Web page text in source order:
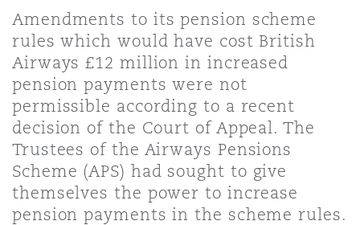
Finance & Leasing
Fleet Procurement
Insurance Coverage
Finance
Intellectual Property
Technology, Outsourcing &
Employment Practices
Energy
Financial Institutions,
Officers
& ConstructionReal Estate
& Investigations
Internal Investigations
Professional Services
Safety, Security, Health &
Delhi
City
Vegas
AngelesG1 Building
Amendments to its pension scheme
rules which would have cost British
Airways £12 million in increased
pension payments were not
permissible according to a recent
decision of the Court of Appeal. The
Trustees of the Airways Pensions
Scheme (APS) had sought to give
themselves the power to increase
pension payments in the scheme rules.